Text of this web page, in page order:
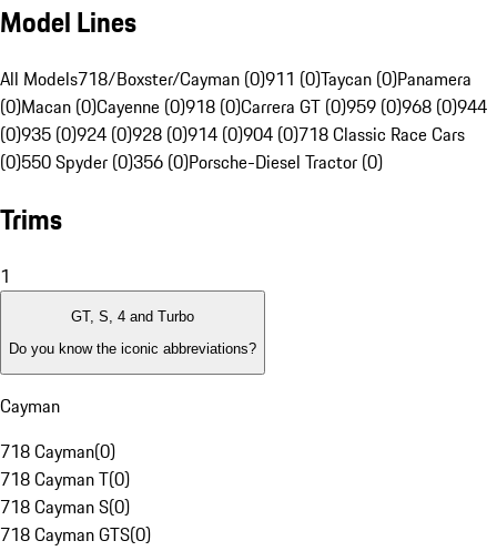
Model Lines
All Models718/Boxster/Cayman (0)911 (0)Taycan (0)Panamera
(0)Macan (0)Cayenne (0)918 (0)Carrera GT (0)959 (0)968 (0)944
(0)935 (0)924 (0)928 (0)914 (0)904 (0)718 Classic Race Cars
(0)550 Spyder (0)356 (0)Porsche-Diesel Tractor (0)
Trims
1
GT, S, 4 and Turbo
Do you know the iconic abbreviations?
Cayman
718 Cayman(0)
718 Cayman T(0)
718 Cayman S(0)
718 Cayman GTS(0)